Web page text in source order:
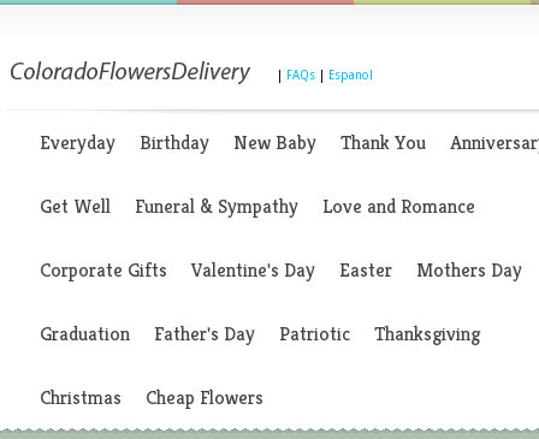
FAQs Espanol
Everyday Birthday New Baby Thank You
Get Well Funeral & Sympathy Love and Romance
Corporate Gifts Valentine's Day Easter Mothers Day
Graduation Father's Day Patriotic Thanksgiving
Christmas Cheap Flowers